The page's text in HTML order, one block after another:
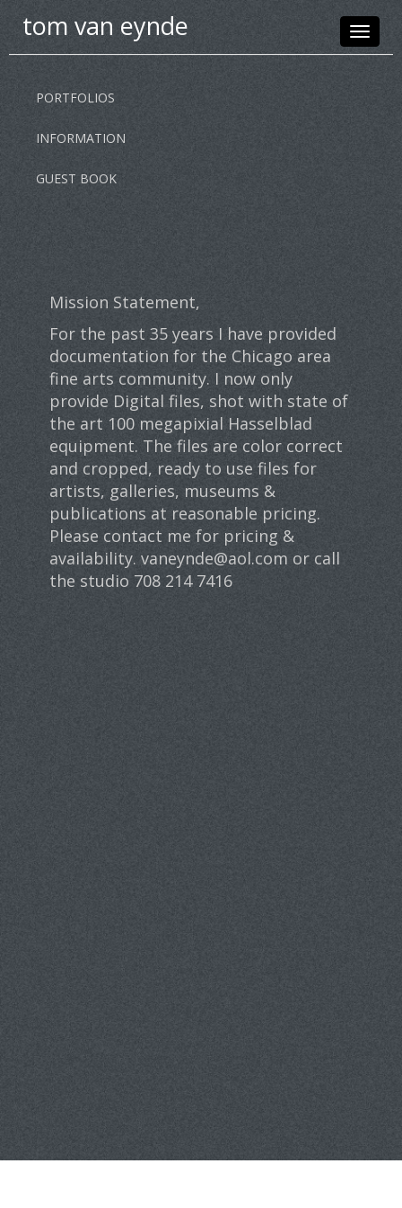
Toggle
tom van eynde
PORTFOLIOS
INFORMATION
GUEST BOOK
Mission Statement,
For the past 35 years I have provided
documentation for the Chicago area
fine arts community. I now only
provide Digital files, shot with state of
the art 100 megapixial Hasselblad
equipment. The files are color correct
and cropped, ready to use files for
artists, galleries, museums &
publications at reasonable pricing.
Please contact me for pricing &
availability. vaneynde@aol.com or call
the studio 708 214 7416